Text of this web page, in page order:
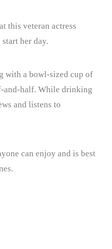
this veteran actress
her day.
with a bowl-sized cup of
and-half. While drinking
and listens to
can enjoy and is best